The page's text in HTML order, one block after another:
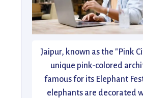
Jaipur, known as the "Pink
unique pink-colored
famous for its Elephant
elephants are decorated